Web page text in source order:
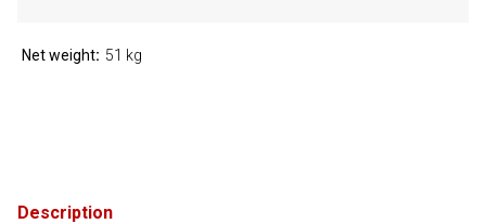
Description
Net weight 51 kg